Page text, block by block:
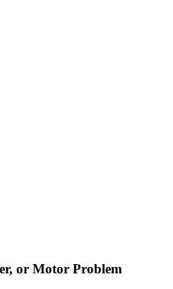
or Motor Problem